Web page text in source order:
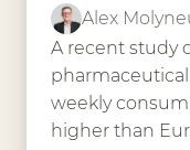
Alex
A recent study
weekly
higher than